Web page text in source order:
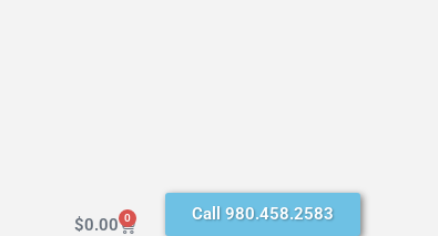
$0.00 0 Call 980.458.2583